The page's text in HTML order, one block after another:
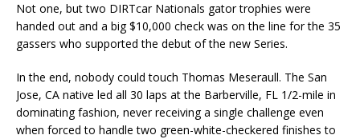
Not one, but two DIRTcar Nationals gator trophies were
handed out and a big $10,000 check was on the line for the 35
gassers who supported the debut of the new Series.
In the end, nobody could touch Thomas Meseraull. The San
Jose, CA native led all 30 laps at the Barberville, FL 1/2-mile in
dominating fashion, never receiving a single challenge even
when forced to handle two green-white-checkered finishes to